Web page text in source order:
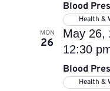
Blood
Health &
MON
26
Blood
May 26,
12:30
Health &